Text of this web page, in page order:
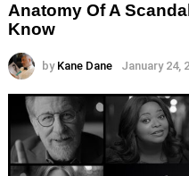
Anatomy Of A
Know
by Kane Dane January 24,